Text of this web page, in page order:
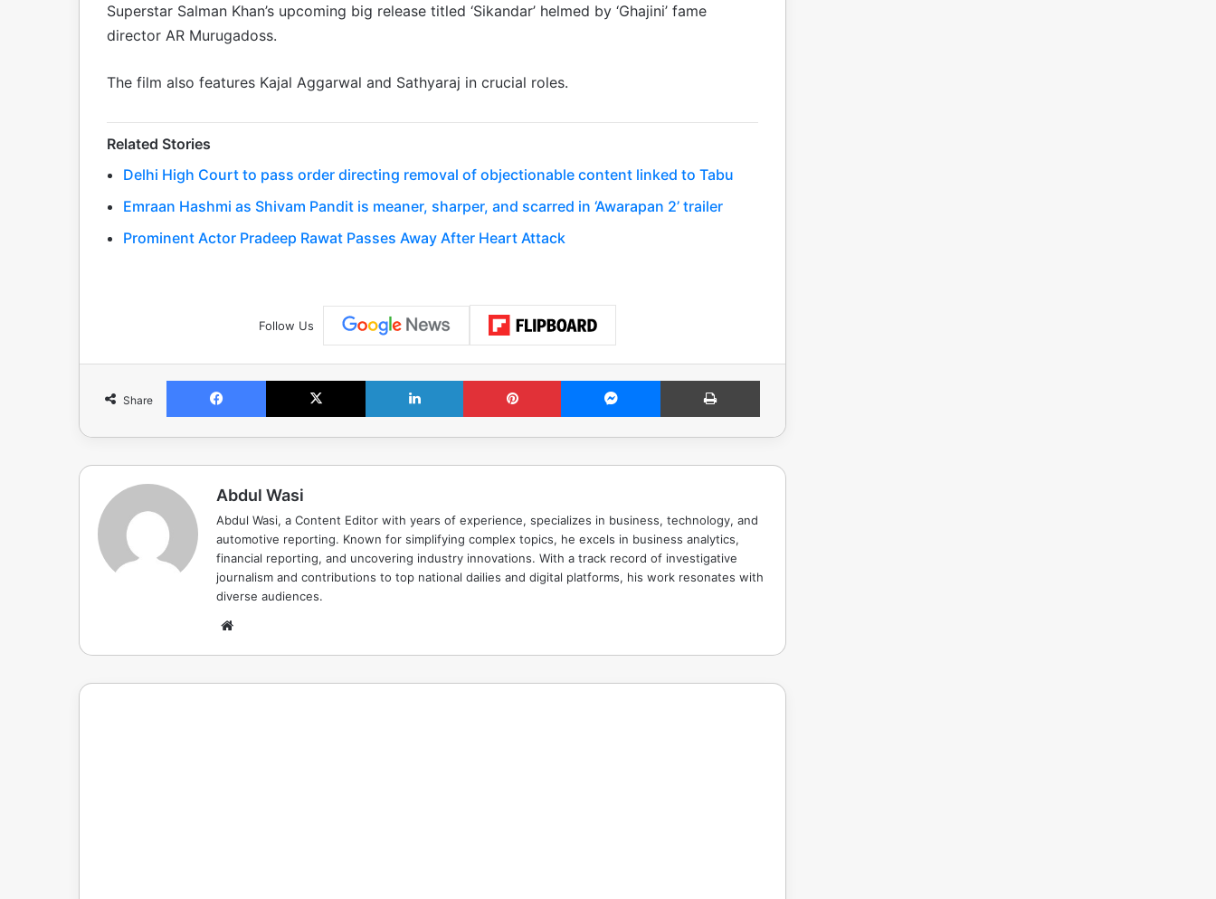
Superstar Salman Khan’s upcoming big release titled ‘Sikandar’ helmed by ‘Ghajini’ fame
director AR Murugadoss.
The film also features Kajal Aggarwal and Sathyaraj in crucial roles.
Related Stories
Delhi High Court to pass order directing removal of objectionable content linked to Tabu
Emraan Hashmi as Shivam Pandit is meaner, sharper, and scarred in ‘Awarapan 2’ trailer
Prominent Actor Pradeep Rawat Passes Away After Heart Attack
Follow Us
Share
Facebook X LinkedIn Pinterest Messenger Print
Abdul Wasi
Abdul Wasi, a Content Editor with years of experience, specializes in business, technology, and
automotive reporting. Known for simplifying complex topics, he excels in business analytics,
financial reporting, and uncovering industry innovations. With a track record of investigative
journalism and contributions to top national dailies and digital platforms, his work resonates with
diverse audiences.